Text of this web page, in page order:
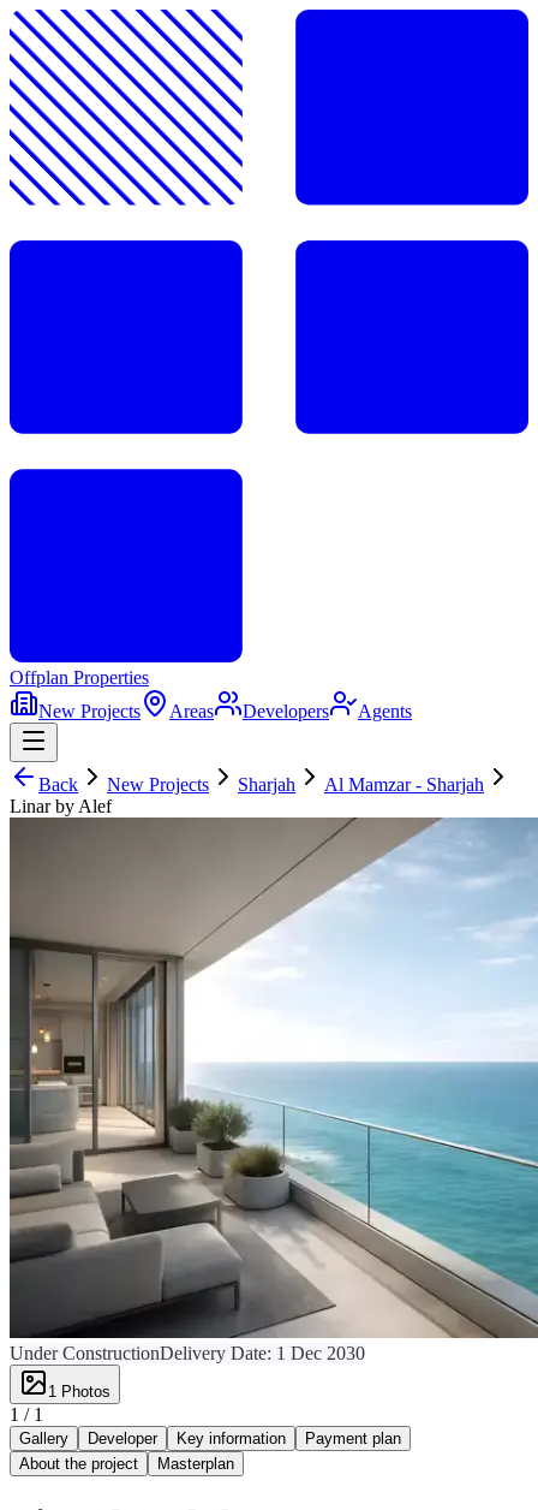
Offplan Properties
New Projects
Areas Developers Agents
Back New Projects Sharjah
Al Mamzar - Sharjah
Linar by Alef
Under ConstructionDelivery Date: 1 Dec 2030
1 Photos
1 / 1
Gallery Developer Key information
Payment plan
About the project
Masterplan